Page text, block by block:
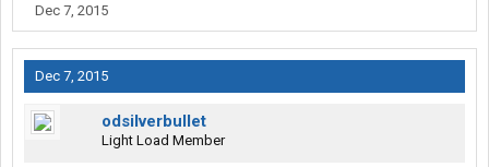
Dec 7, 2015
Dec 7, 2015
odsilverbullet
Light Load Member